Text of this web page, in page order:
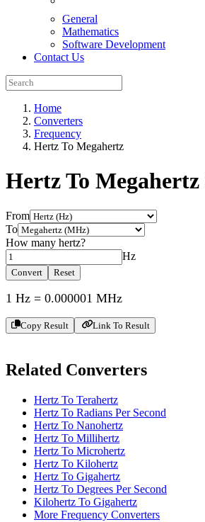
General
Mathematics
Software Development
Contact Us
Home
Converters
Frequency
Hertz To Megahertz
Hertz To Megahertz
From
To
How many hertz?
Hz
Convert Reset
1 Hz = 0.000001 MHz
Copy Result Link To Result
Related Converters
Hertz To Terahertz
Hertz To Radians Per Second
Hertz To Nanohertz
Hertz To Millihertz
Hertz To Microhertz
Hertz To Kilohertz
Hertz To Gigahertz
Hertz To Degrees Per Second
Kilohertz To Gigahertz
More Frequency Converters